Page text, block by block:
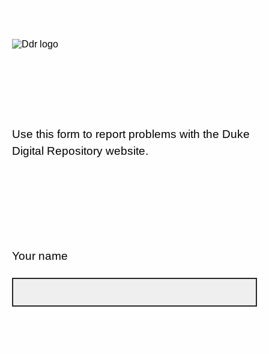
Use this form to report problems with the Duke
Digital Repository website.
Your name